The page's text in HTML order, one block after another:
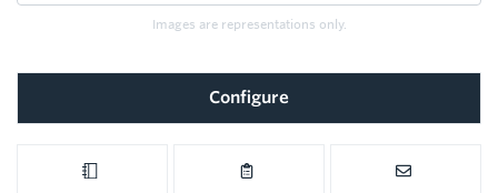
Images are representations only.
Configure